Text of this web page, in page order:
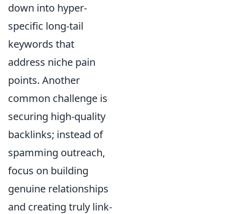
down into hyper-
specific long-tail
keywords that
address niche pain
points. Another
common challenge is
securing high-quality
backlinks; instead of
spamming outreach,
focus on building
genuine relationships
and creating truly link-